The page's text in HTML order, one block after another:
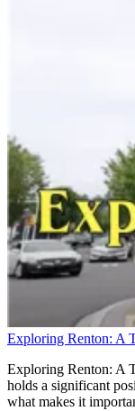
Exploring Renton: A
Exploring Renton: A
holds a significant
what makes it